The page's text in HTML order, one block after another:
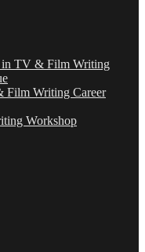
in TV & Film Writing
Film Writing Career
Workshop